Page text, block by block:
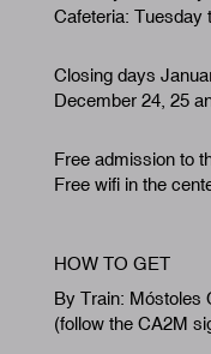
Cafeteria: Tuesday
Closing days
December 24, 25
Free admission to
Free wifi in the
HOW TO GET
By Train: Móstoles
(follow the CA2M